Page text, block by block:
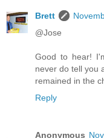
Brett
@Jose
Good to hear!
never do tell you
remained in the
Reply
Anonymous